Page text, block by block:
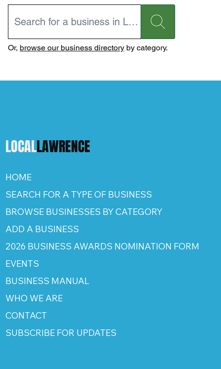
Or, browse our business directoryby category.
LOCALLAWRENCE
HOME
SEARCH FOR A TYPE OF BUSINESS
BROWSE BUSINESSES BY CATEGORY
ADD A BUSINESS
2026 BUSINESS AWARDS NOMINATION FORM
EVENTS
BUSINESS MANUAL
WHO WE ARE
CONTACT
SUBSCRIBE FOR UPDATES